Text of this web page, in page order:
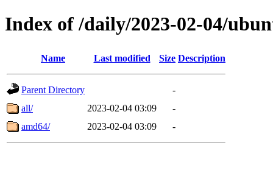
Index of /daily/2023-02-04/
Name Last modified Size Description
Parent Directory
-
all/
2023-02-04 03:09
-
amd64/
2023-02-04 03:09 -